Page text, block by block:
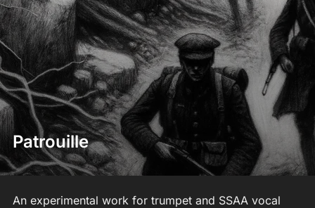
Patrouille
An experimental work for trumpet and SSAA vocal